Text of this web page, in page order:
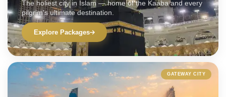
The holiest city in Islam — home of the Kaaba and every
pilgrim's ultimate destination.
Explore Packages
GATEWAY CITY